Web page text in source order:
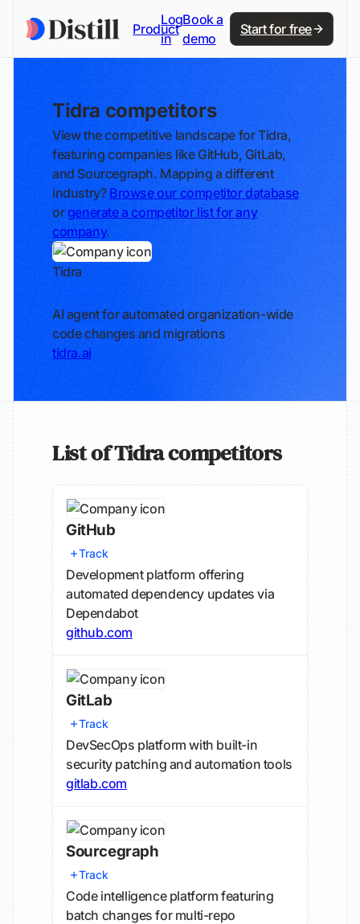
Product
Log
in
Book a
demo
Start for free
Tidra competitors
View the competitive landscape for Tidra,
featuring companies like GitHub, GitLab,
and Sourcegraph. Mapping a different
industry? Browse our competitor database
or generate a competitor list for any
company.
Tidra
AI agent for automated organization-wide
code changes and migrations
tidra.ai
List of Tidra competitors
GitHub
Track
Development platform offering
automated dependency updates via
Dependabot
github.com
GitLab
Track
DevSecOps platform with built-in
security patching and automation tools
gitlab.com
Sourcegraph
Track
Code intelligence platform featuring
batch changes for multi-repo